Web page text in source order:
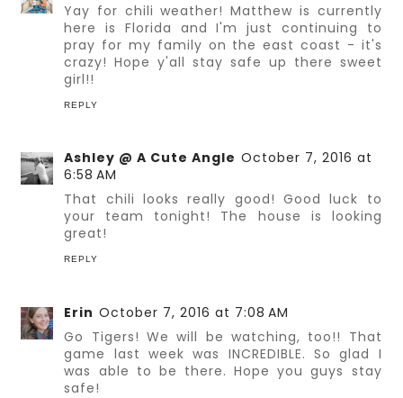
Yay for chili weather! Matthew is currently
here is Florida and I'm just continuing to
pray for my family on the east coast - it's
crazy! Hope y'all stay safe up there sweet
girl!!
REPLY
Ashley @ A Cute Angle October 7, 2016 at
6:58 AM
That chili looks really good! Good luck to
your team tonight! The house is looking
great!
REPLY
Erin October 7, 2016 at 7:08 AM
Go Tigers! We will be watching, too!! That
game last week was INCREDIBLE. So glad I
was able to be there. Hope you guys stay
safe!